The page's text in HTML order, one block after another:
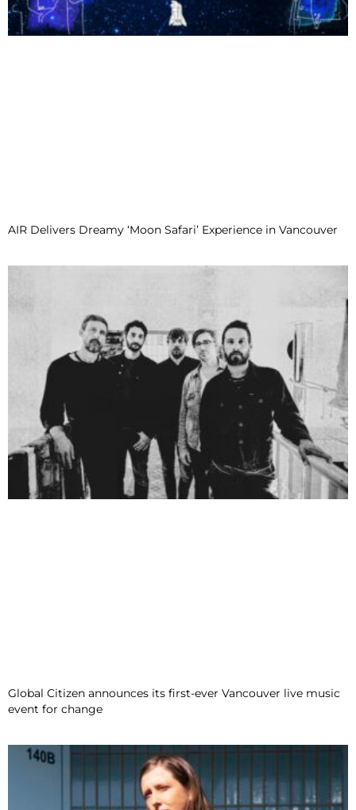
AIR Delivers Dreamy ‘Moon Safari’ Experience in Vancouver
Global Citizen announces its first-ever Vancouver live music
event for change